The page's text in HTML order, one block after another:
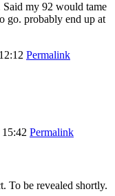
my 92 would tame
go. probably end up at
Permalink
Permalink
To be revealed shortly.